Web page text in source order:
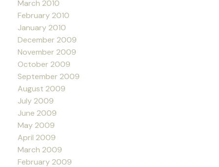
March 2010
February 2010
January 2010
December 2009
November 2009
October 2009
September 2009
August 2009
July 2009
June 2009
May 2009
April 2009
March 2009
February 2009